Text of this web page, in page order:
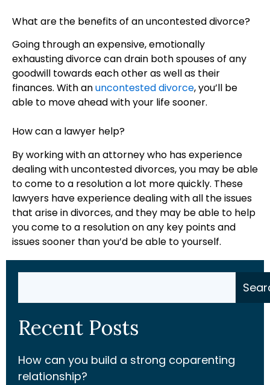
What are the benefits of an uncontested divorce?
Going through an expensive, emotionally
exhausting divorce can drain both spouses of any
goodwill towards each other as well as their
finances. With anuncontested divorce, you’ll be
able to move ahead with your life sooner.
How can a lawyer help?
By working with an attorney who has experience
dealing with uncontested divorces, you may be able
to come to a resolution a lot more quickly. These
lawyers have experience dealing with all the issues
that arise in divorces, and they may be able to help
you come to a resolution on any key points and
issues sooner than you’d be able to yourself.
Recent Posts
How can you build a strong coparenting
relationship?